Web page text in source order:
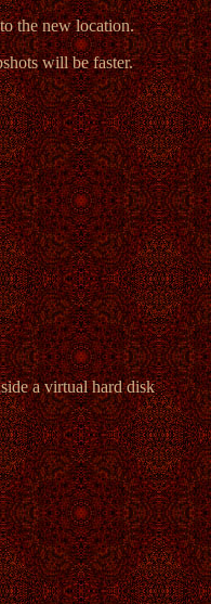
the new location.
will be faster.
a virtual hard disk